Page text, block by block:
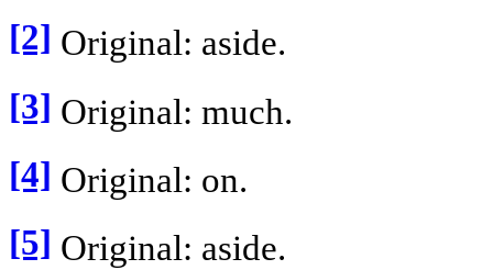
[2] Original: aside.
[3] Original: much.
[4] Original: on.
[5] Original: aside.